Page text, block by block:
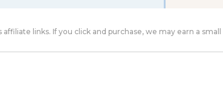
affiliate links. If you click and purchase, we may earn a